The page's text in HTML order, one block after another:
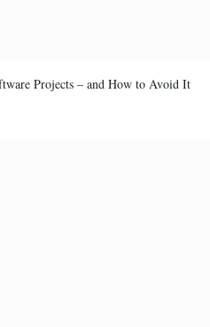
Projects – and How to Avoid It